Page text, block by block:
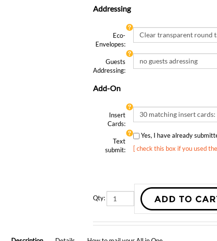
Envelopes:
Addressing:
Cards:
submit:
[ check this box if you used
How to mail your All in One
INDIAN SMILE CHALKBOARD WEDDING